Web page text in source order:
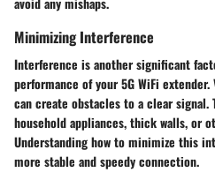
Minimizing Interference
Interference is another significant
performance of your 5G WiFi
can create obstacles to a clear
household appliances, thick walls, or
Understanding how to minimize this
more stable and speedy connection.